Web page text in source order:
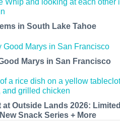
in South Lake Tahoe
Marys in San Francisco
at Outside Lands 2026: Limited
Snack Series + More